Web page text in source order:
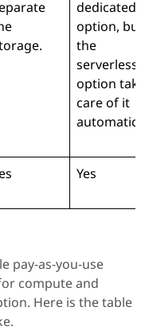
dedicated
option, but
the
serverless
option
care of it
Yes
pay-as-you-use
compute and
Here is the table